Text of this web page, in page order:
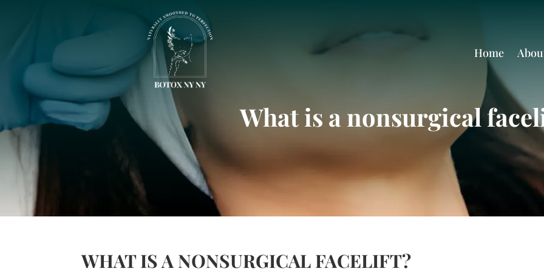
Home
What is a nonsurgical
WHAT IS A NONSURGICAL FACELIFT?